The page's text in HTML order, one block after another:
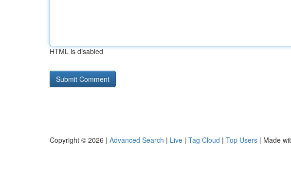
HTML is disabled
Copyright © 2026 | Advanced Search | Live | Tag Cloud | Top Users | Made